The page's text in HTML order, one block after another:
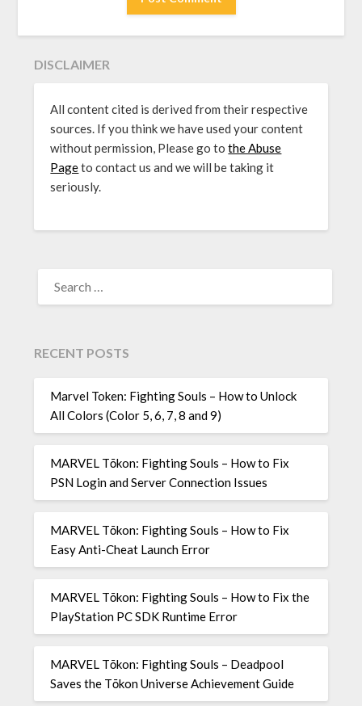
DISCLAIMER
All content cited is derived from their respective
sources. If you think we have used your content
without permission, Please go tothe Abuse
Pageto contact us and we will be taking it
seriously.
FOR:
RECENT POSTS
Marvel Token: Fighting Souls – How to Unlock
All Colors (Color 5, 6, 7, 8 and 9)
MARVEL Tōkon: Fighting Souls – How to Fix
PSN Login and Server Connection Issues
MARVEL Tōkon: Fighting Souls – How to Fix
Easy Anti-Cheat Launch Error
MARVEL Tōkon: Fighting Souls – How to Fix the
PlayStation PC SDK Runtime Error
MARVEL Tōkon: Fighting Souls – Deadpool
Saves the Tōkon Universe Achievement Guide